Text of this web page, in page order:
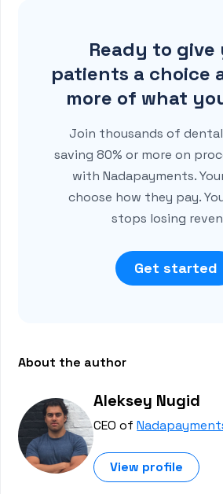
Ready to give
patients a choice
more of what
Join thousands of
saving 80% or more on
with Nadapayments.
choose how they pay.
stops losing
Get started
About the author
Aleksey Nugid
CEO of
View profile